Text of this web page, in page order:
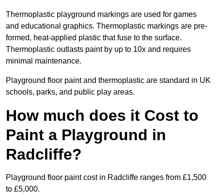
Thermoplastic playground markings are used for games
and educational graphics. Thermoplastic markings are pre-
formed, heat-applied plastic that fuse to the surface.
Thermoplastic outlasts paint by up to 10x and requires
minimal maintenance.
Playground floor paint and thermoplastic are standard in UK
schools, parks, and public play areas.
How much does it Cost to
Paint a Playground in
Radcliffe?
Playground floor paint cost in Radcliffe ranges from £1,500
to £5,000.